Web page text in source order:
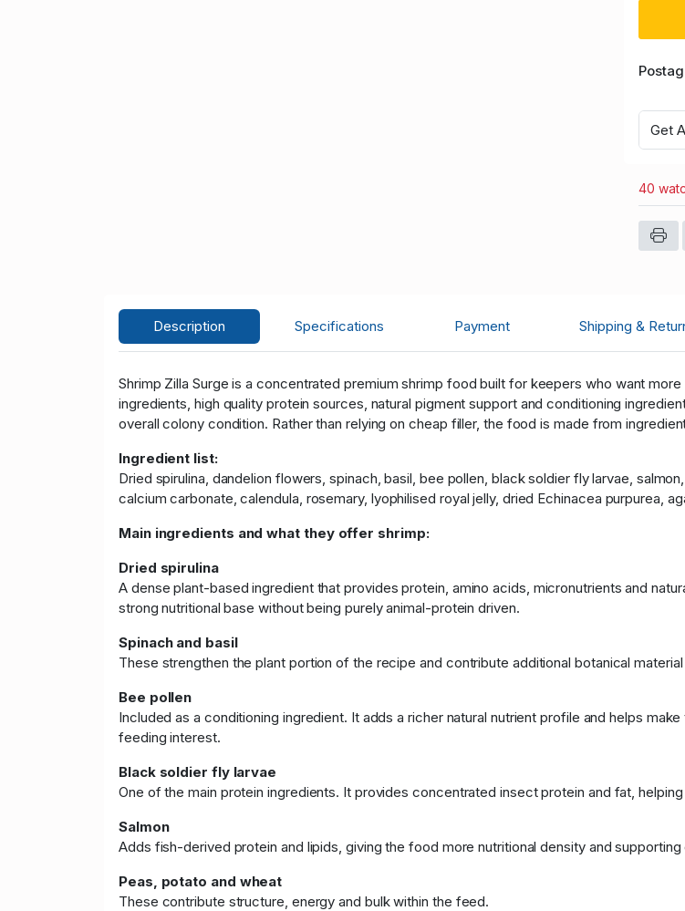
Get
40
Description Specifications Payment Shipping &
Shrimp Zilla Surge is a concentrated premium shrimp food built for keepers who want
ingredients, high quality protein sources, natural pigment support and conditioning
overall colony condition. Rather than relying on cheap filler, the food is made from
Ingredient list:
Dried spirulina, dandelion flowers, spinach, basil, bee pollen, black soldier fly larvae,
calcium carbonate, calendula, rosemary, lyophilised royal jelly, dried Echinacea purpurea,
Main ingredients and what they offer shrimp:
Dried spirulina
A dense plant-based ingredient that provides protein, amino acids, micronutrients and
strong nutritional base without being purely animal-protein driven.
Spinach and basil
These strengthen the plant portion of the recipe and contribute additional botanical
Bee pollen
Included as a conditioning ingredient. It adds a richer natural nutrient profile and helps
feeding interest.
Black soldier fly larvae
One of the main protein ingredients. It provides concentrated insect protein and fat,
Salmon
Adds fish-derived protein and lipids, giving the food more nutritional density and
Peas, potato and wheat
These contribute structure, energy and bulk within the feed.